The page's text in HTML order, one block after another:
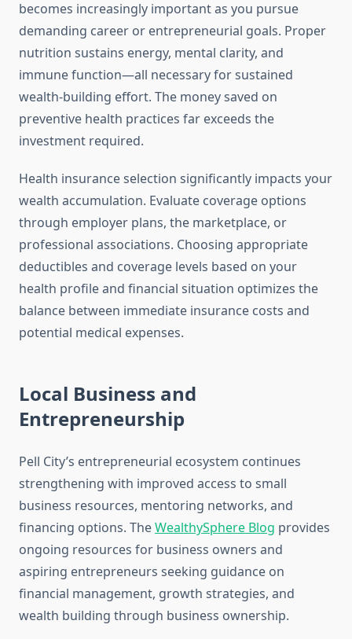
becomes increasingly important as you pursue
demanding career or entrepreneurial goals. Proper
nutrition sustains energy, mental clarity, and
immune function—all necessary for sustained
wealth-building effort. The money saved on
preventive health practices far exceeds the
investment required.
Health insurance selection significantly impacts your
wealth accumulation. Evaluate coverage options
through employer plans, the marketplace, or
professional associations. Choosing appropriate
deductibles and coverage levels based on your
health profile and financial situation optimizes the
balance between immediate insurance costs and
potential medical expenses.
Local Business and
Entrepreneurship
Pell City’s entrepreneurial ecosystem continues
strengthening with improved access to small
business resources, mentoring networks, and
financing options. TheWealthySphere Blog provides
ongoing resources for business owners and
aspiring entrepreneurs seeking guidance on
financial management, growth strategies, and
wealth building through business ownership.